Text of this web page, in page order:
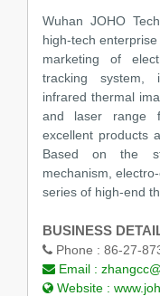
Wuhan JOHO
high-tech
marketing of
tracking system,
infrared thermal
and laser range
excellent products
Based on the
mechanism,
series of high-end
BUSINESS
Phone : 86-27-
Email :
Website :